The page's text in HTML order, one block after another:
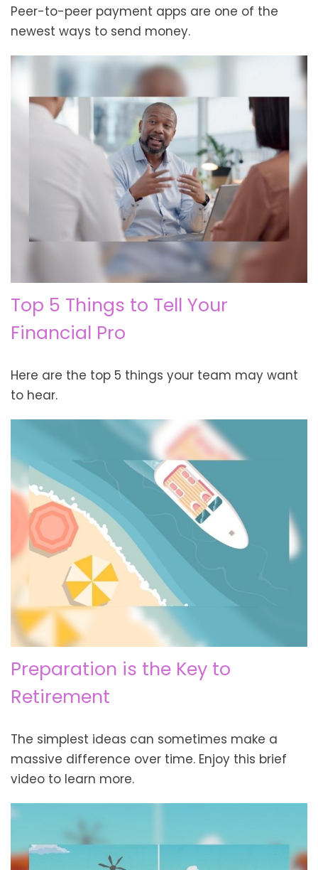
Peer-to-peer payment apps are one of the
newest ways to send money.
Top 5 Things to Tell Your
Financial Pro
Here are the top 5 things your team may want
to hear.
Preparation is the Key to
Retirement
The simplest ideas can sometimes make a
massive difference over time. Enjoy this brief
video to learn more.